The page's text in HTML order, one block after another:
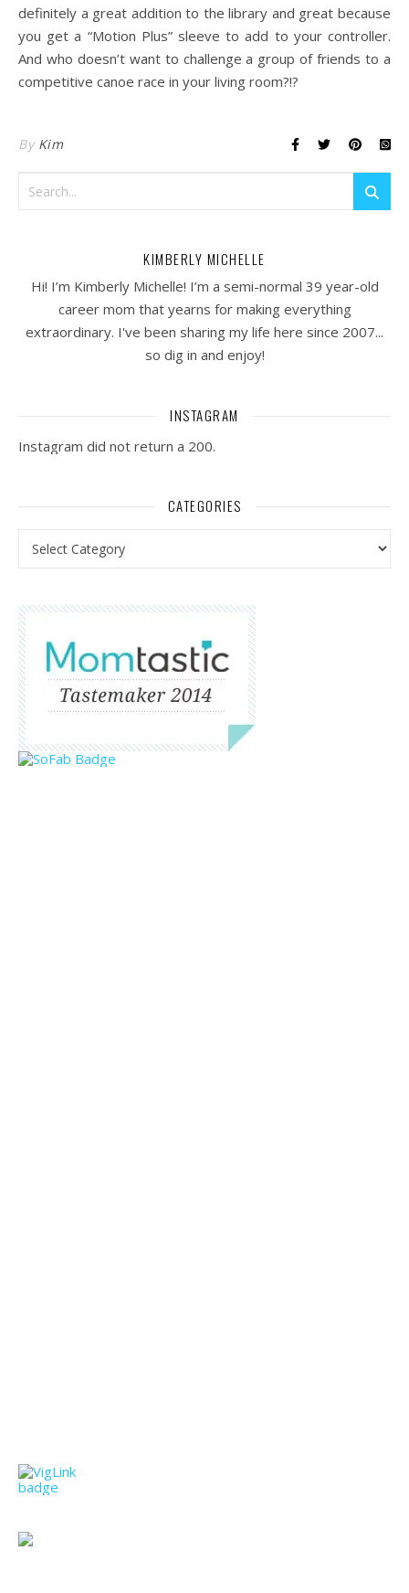
definitely a great addition to the library and great because
you get a “Motion Plus” sleeve to add to your controller.
And who doesn’t want to challenge a group of friends to a
competitive canoe race in your living room?!?
By Kim
KIMBERLY MICHELLE
Hi! I’m Kimberly Michelle! I’m a semi-normal 39 year-old
career mom that yearns for making everything
extraordinary. I've been sharing my life here since 2007...
so dig in and enjoy!
INSTAGRAM
Instagram did not return a 200.
CATEGORIES